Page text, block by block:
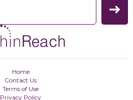
Home
Contact Us
Terms of Use
Privacy Policy